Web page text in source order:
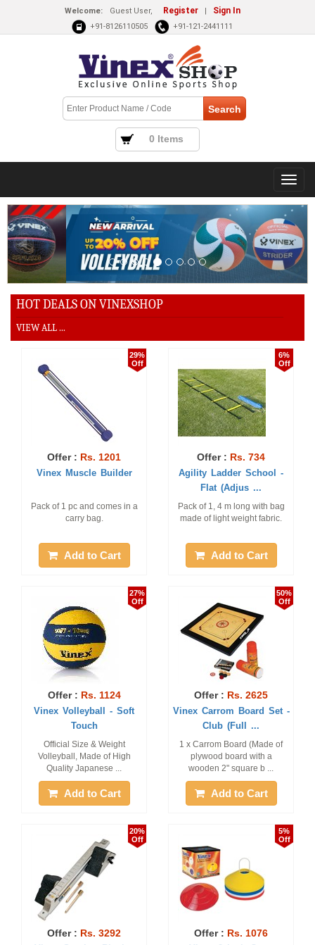
Welcome: Guest User, Register | Sign In
+91-8126110505 +91-121-2441111
0 Items
HOT DEALS ON VINEXSHOP
VIEW ALL ...
29%
Off
Offer : Rs. 1201
Vinex Muscle Builder
Pack of 1 pc and comes in a
carry bag.
Add to Cart
6%
Off
Offer : Rs. 734
Agility Ladder School -
Flat (Adjus ...
Pack of 1, 4 m long with bag
made of light weight fabric.
Add to Cart
27%
Off
Offer : Rs. 1124
Vinex Volleyball - Soft
Touch
Official Size & Weight
Volleyball, Made of High
Quality Japanese ...
Add to Cart
50%
Off
Offer : Rs. 2625
Vinex Carrom Board Set -
Club (Full ...
1 x Carrom Board (Made of
plywood board with a
wooden 2" square b ...
Add to Cart
20%
Off
Offer : Rs. 3292
5%
Off
Offer : Rs. 1076